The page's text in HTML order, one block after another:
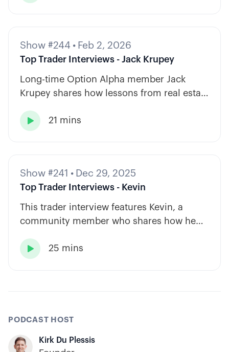
Show #244 • Feb 2, 2026
Top Trader Interviews - Jack Krupey
Long-time Option Alpha member Jack
Krupey shares how lessons from real estate
based approach to options trading.
 21 mins
Show #241 • Dec 29, 2025
Top Trader Interviews - Kevin
This trader interview features Kevin, a
community member who shares how he
systems, smart position sizing, and
 25 mins
PODCAST HOST
Kirk Du Plessis